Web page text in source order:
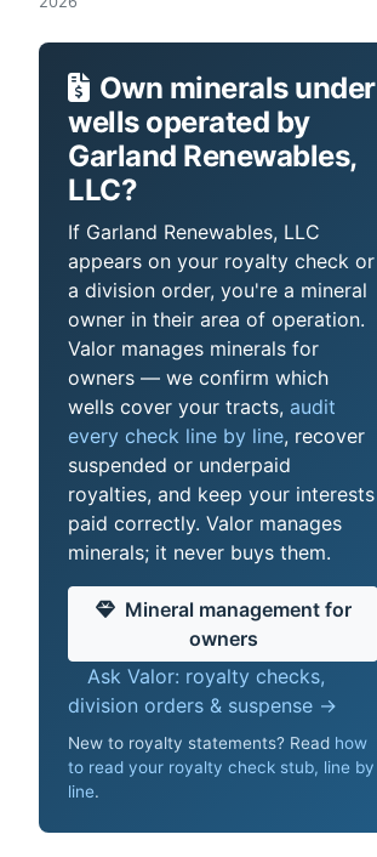
Own minerals under
wells operated by
Garland Renewables,
LLC?
If Garland Renewables, LLC
appears on your royalty check or
a division order, you're a mineral
owner in their area of operation.
Valor manages minerals for
owners — we confirm which
wells cover your tracts, audit
every check line by line, recover
suspended or underpaid
royalties, and keep your interests
paid correctly. Valor manages
minerals; it never buys them.
Mineral management for
owners
Ask Valor: royalty checks,
division orders & suspense →
New to royalty statements? Read how
to read your royalty check stub, line by
line.